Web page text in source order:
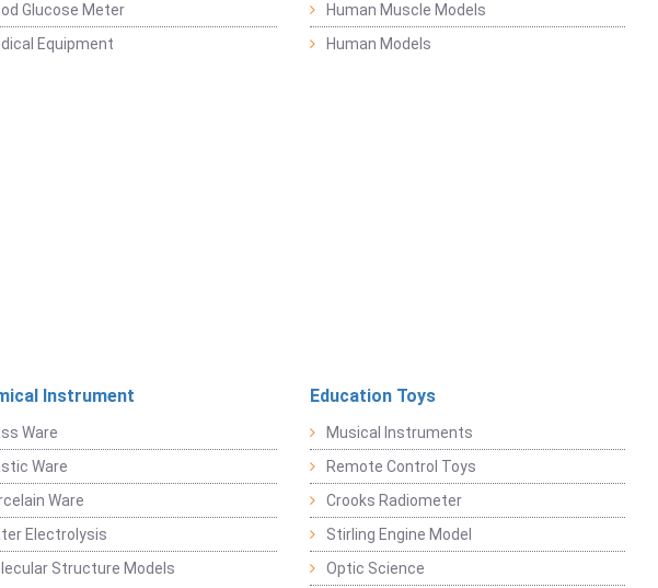
Glucose Meter
Equipment
Human Muscle Models
Human Models
Instrument
Ware
Ware
Ware
Electrolysis
Structure Models
Education Toys
Musical Instruments
Remote Control Toys
Crooks Radiometer
Stirling Engine Model
Optic Science